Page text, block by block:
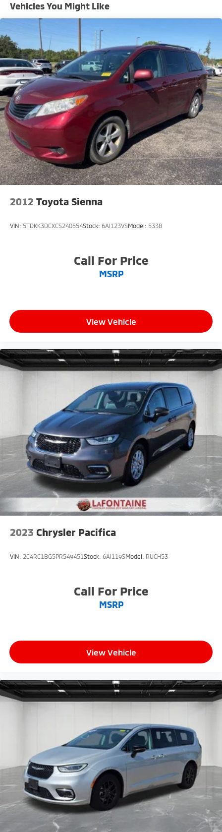
19 Gal. Fuel Tank
Single Stainless Steel Exhaust
Strut Front Suspension w/Coil Springs
Trailing Arm Rear Suspension w/Coil Springs
4-Wheel Disc Brakes w/4-Wheel ABS, Front Vented
Discs, Brake Assist, Hill Hold Control and Electric
Parking Brake
Vehicles You Might Like
2012 Toyota Sienna
VIN: 5TDKK3DCXCS240554Stock: 6AI123VSModel: 5338
Call For Price
MSRP
View Vehicle
2023 Chrysler Pacifica
VIN: 2C4RC1BG5PR549451Stock: 6AI119SModel: RUCH53
Call For Price
MSRP
View Vehicle